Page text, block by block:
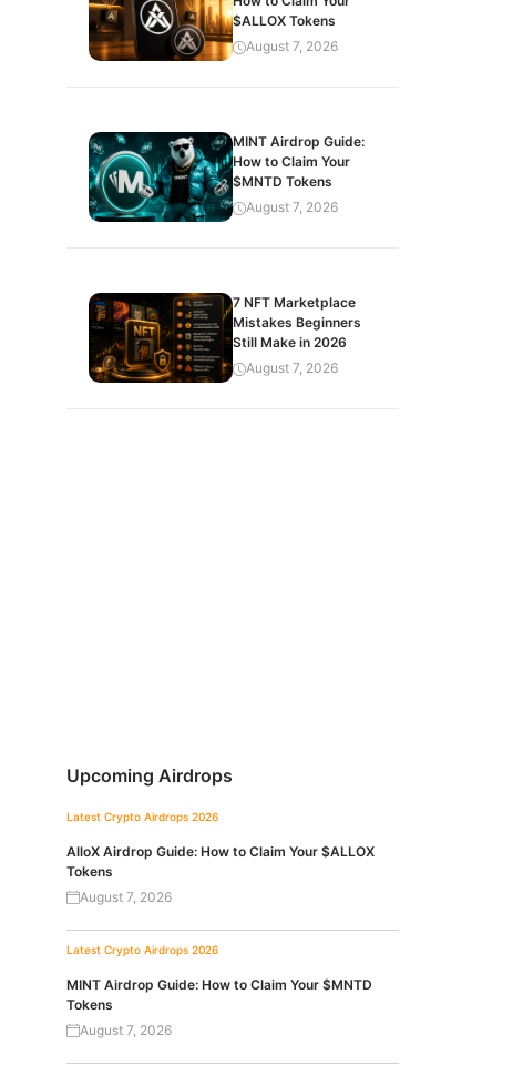
$ALLOX Tokens
August 7, 2026
MINT Airdrop Guide:
How to Claim Your
$MNTD Tokens
August 7, 2026
7 NFT Marketplace
Mistakes Beginners
Still Make in 2026
August 7, 2026
Upcoming Airdrops
Latest Crypto Airdrops 2026
AlloX Airdrop Guide: How to Claim Your $ALLOX
Tokens
August 7, 2026
Latest Crypto Airdrops 2026
MINT Airdrop Guide: How to Claim Your $MNTD
Tokens
August 7, 2026